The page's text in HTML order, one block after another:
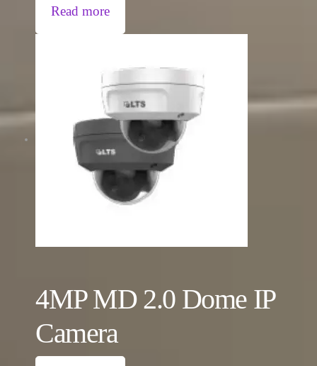
Read more
4MP MD 2.0 Dome IP
Camera